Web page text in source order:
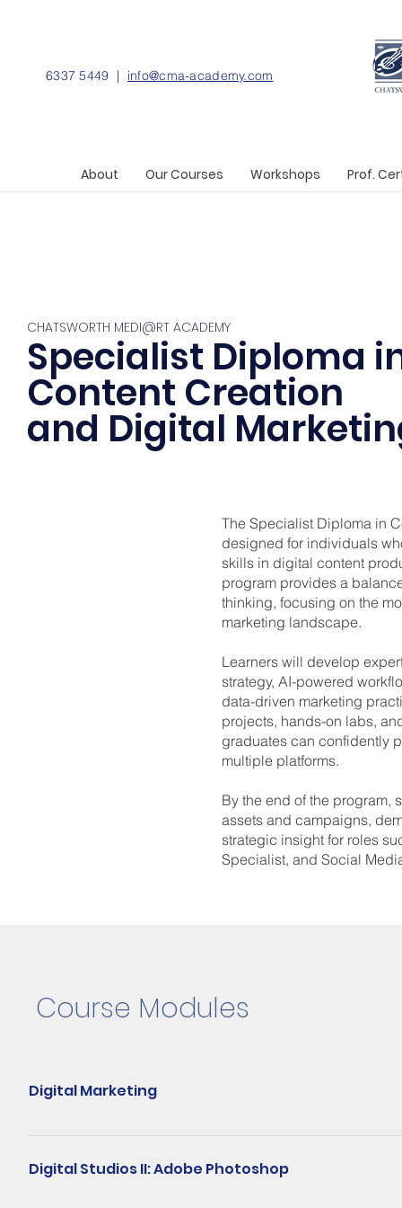
6337 5449 | info@cma-academy.com
About Our Courses Workshops Prof.
CHATSWORTH MEDI@RT ACADEMY
Specialist Diploma
Content Creation
and Digital
The Specialist Diploma in
designed for individuals
skills in digital content
program provides a
thinking, focusing on the
marketing landscape.
Learners will develop
strategy, AI-powered
data-driven marketing
projects, hands-on labs,
graduates can confidently
multiple platforms.
By the end of the program,
assets and campaigns,
strategic insight for roles
Specialist, and Social
Course Modules
Digital Marketing
buyer journey, and strategic use of algorithms in search
Digital Studios II: Adobe Photoshop